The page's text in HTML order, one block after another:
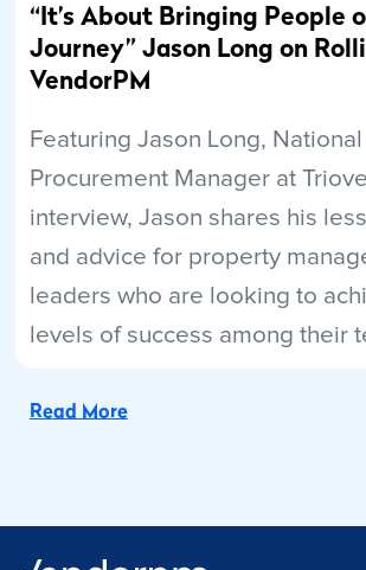
“It’s About Bringing People
Journey” Jason Long on
VendorPM
Featuring Jason Long, National
Procurement Manager at
interview, Jason shares his
and advice for property
leaders who are looking to
levels of success among their
Read More